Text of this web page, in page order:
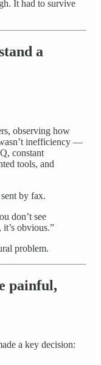
It had to survive
a
observing how
inefficiency —
constant
tools, and
by fax.
don’t see
obvious.”
problem.
painful,
a key decision: